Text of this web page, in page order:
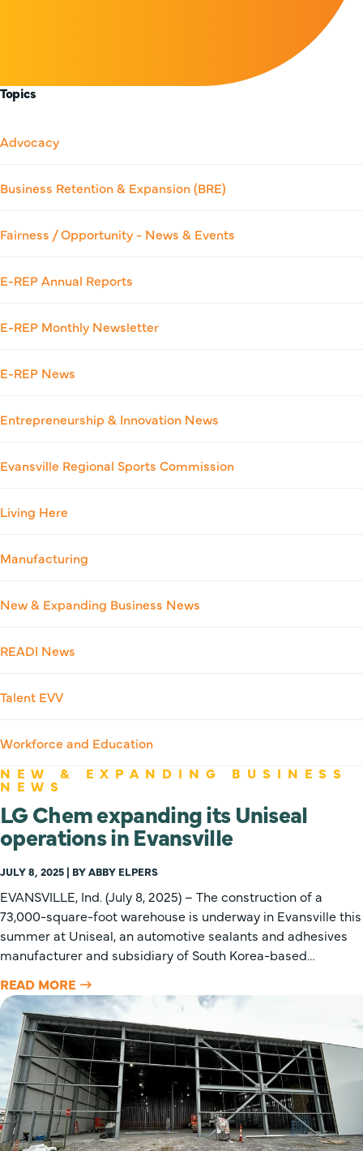
Topics
Advocacy
Business Retention & Expansion (BRE)
Fairness / Opportunity - News & Events
E-REP Annual Reports
E-REP Monthly Newsletter
E-REP News
Entrepreneurship & Innovation News
Evansville Regional Sports Commission
Living Here
Manufacturing
New & Expanding Business News
READI News
Talent EVV
Workforce and Education
NEW & EXPANDING BUSINESS
NEWS
LG Chem expanding its Uniseal
operations in Evansville
JULY 8, 2025 | BY ABBY ELPERS
EVANSVILLE, Ind. (July 8, 2025) – The construction of a
73,000-square-foot warehouse is underway in Evansville this
summer at Uniseal, an automotive sealants and adhesives
manufacturer and subsidiary of South Korea-based…
READ MORE